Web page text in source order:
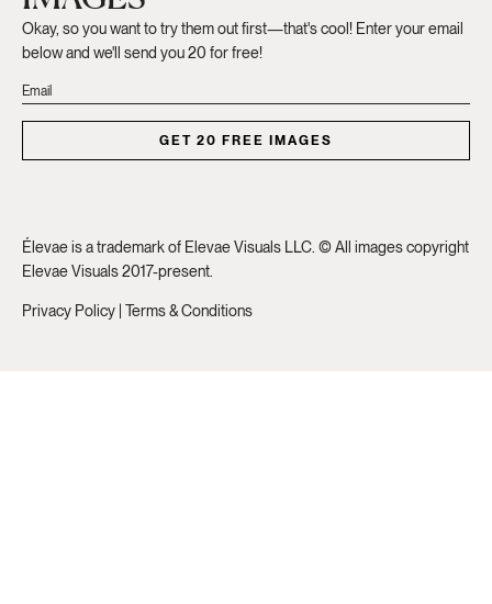
Okay, so you want to try them out first—that's cool! Enter your email
below and we'll send you 20 for free!
GET 20 FREE IMAGES
Élevae is a trademark of Elevae Visuals LLC. © All images copyright
Elevae Visuals 2017-present.
Privacy Policy Terms & Conditions